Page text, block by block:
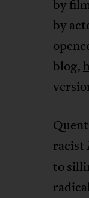
by
by
blog,
racist
to